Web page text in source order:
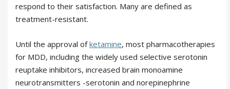
respond to their satisfaction. Many are defined as
treatment-resistant.
Until the approval ofketamine, most pharmacotherapies
for MDD, including the widely used selective serotonin
reuptake inhibitors, increased brain monoamine
neurotransmitters -serotonin and norepinephrine